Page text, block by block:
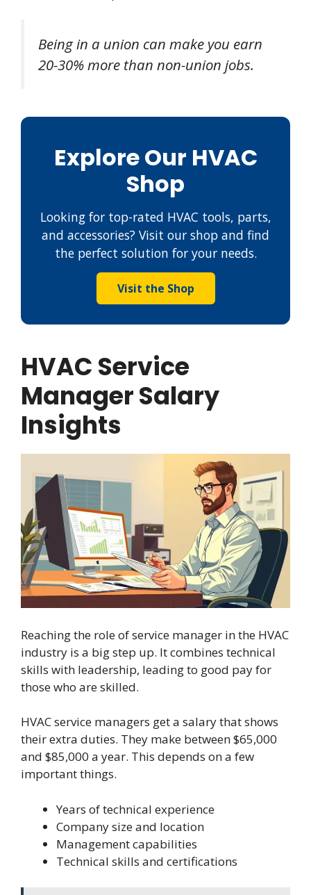
Being in a union can make you earn
20-30% more than non-union jobs.
Explore Our HVAC
Shop
Looking for top-rated HVAC tools, parts,
and accessories? Visit our shop and find
the perfect solution for your needs.
Visit the Shop
HVAC Service
Manager Salary
Insights
Reaching the role of service manager in the HVAC
industry is a big step up. It combines technical
skills with leadership, leading to good pay for
those who are skilled.
HVAC service managers get a salary that shows
their extra duties. They make between $65,000
and $85,000 a year. This depends on a few
important things.
Years of technical experience
Company size and location
Management capabilities
Technical skills and certifications